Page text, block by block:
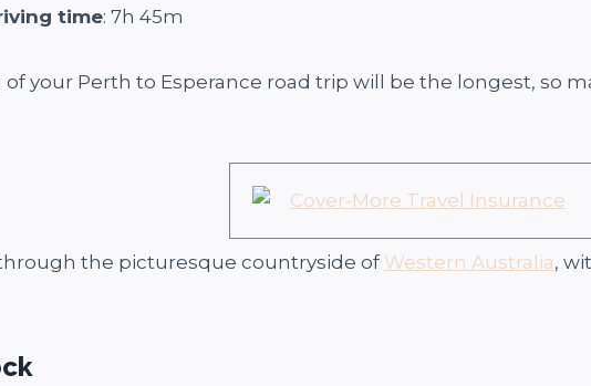
time: 7h 45m
of your Perth to Esperance road trip will be the longest, so
through the picturesque countryside of Western Australia,